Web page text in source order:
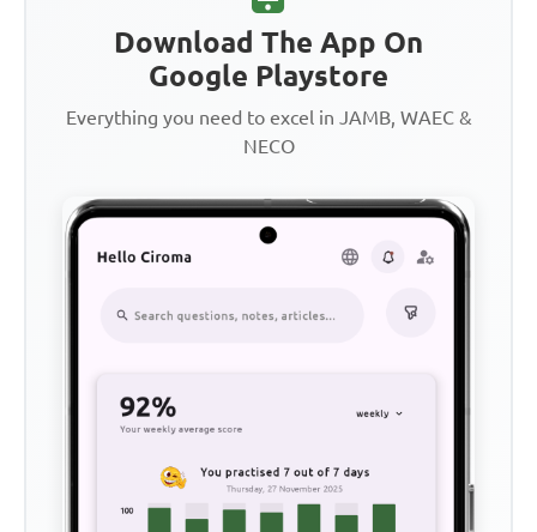
Download The App On
Google Playstore
Everything you need to excel in JAMB, WAEC &
NECO